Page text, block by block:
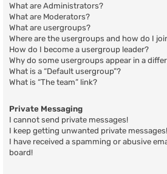
What are Administrators?
What are Moderators?
What are usergroups?
Where are the usergroups and how do I
How do I become a usergroup leader?
Why do some usergroups appear in a
What is a “Default usergroup”?
What is “The team” link?
Private Messaging
I cannot send private messages!
I keep getting unwanted private messages!
I have received a spamming or abusive
board!